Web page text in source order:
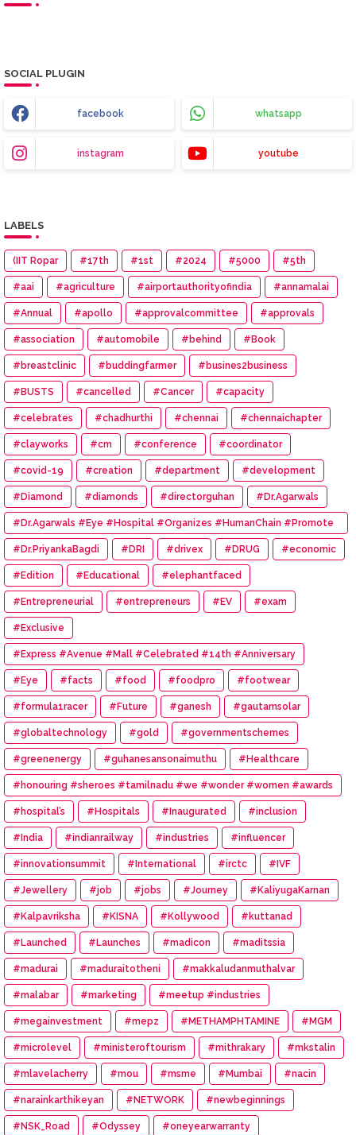
SOCIAL PLUGIN
facebook whatsapp
instagram youtube
LABELS
(IIT Ropar #17th #1st #2024 #5000 #5th
#aai #agriculture #airportauthorityofindia #annamalai
#Annual #apollo #approvalcommittee #approvals
#association #automobile #behind #Book
#breastclinic #buddingfarmer #busines2business
#BUSTS #cancelled #Cancer #capacity
#celebrates #chadhurthi #chennai #chennaichapter
#clayworks #cm #conference #coordinator
#covid-19 #creation #department #development
#Diamond #diamonds #directorguhan #Dr.Agarwals
#Dr.Agarwals #Eye #Hospital #Organizes #HumanChain #Promote
#Eye #Donation
#Dr.PriyankaBagdi #DRI #drivex #DRUG #economic
#Edition #Educational #elephantfaced
#Entrepreneurial #entrepreneurs #EV #exam
#Exclusive
#Express #Avenue #Mall #Celebrated #14th #Anniversary
#Eye #facts #food #foodpro #footwear
#formula1racer #Future #ganesh #gautamsolar
#globaltechnology #gold #governmentschemes
#greenenergy #guhanesansonaimuthu #Healthcare
#honouring #sheroes #tamilnadu #we #wonder #women #awards
#hospital’s #Hospitals #Inaugurated #inclusion
#India #indianrailway #industries #influencer
#innovationsummit #International #irctc #IVF
#Jewellery #job #jobs #Journey #KaliyugaKarnan
#Kalpavriksha #KISNA #Kollywood #kuttanad
#Launched #Launches #madicon #maditssia
#madurai #maduraitotheni #makkaludanmuthalvar
#malabar #marketing #meetup #industries
#megainvestment #mepz #METHAMPHTAMINE #MGM
#microlevel #ministeroftourism #mithrakary #mkstalin
#mlavelacherry #mou #msme #Mumbai #nacin
#narainkarthikeyan #NETWORK #newbeginnings
#NSK_Road #Odyssey #oneyearwarranty